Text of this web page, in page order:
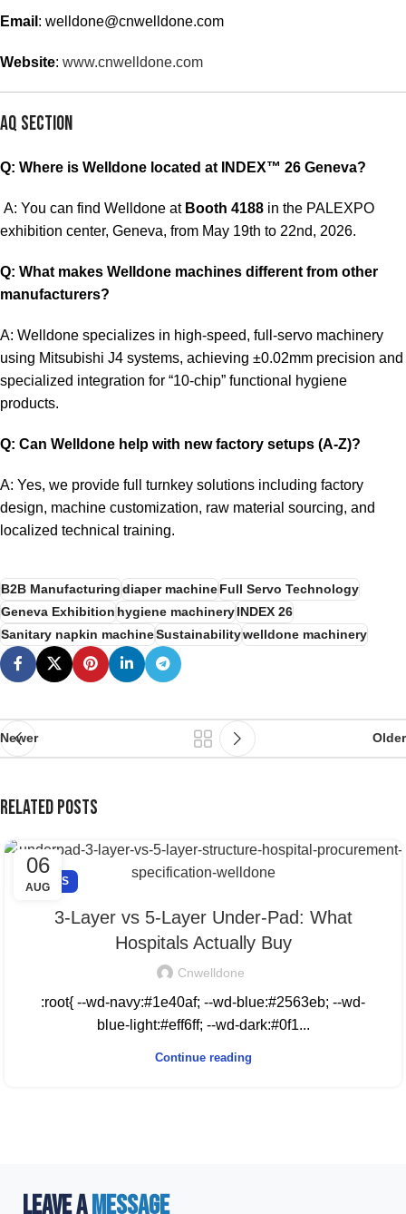
Email : welldone@cnwelldone.com
Website: www.cnwelldone.com
AQ Section
Q: Where is Welldone located at INDEX™ 26 Geneva?
A: You can find Welldone at Booth 4188 in the PALEXPO
exhibition center, Geneva, from May 19th to 22nd, 2026.
Q: What makes Welldone machines different from other
manufacturers?
A: Welldone specializes in high-speed, full-servo machinery
using Mitsubishi J4 systems, achieving ±0.02mm precision and
specialized integration for “10-chip” functional hygiene
products.
Q: Can Welldone help with new factory setups (A-Z)?
A: Yes, we provide full turnkey solutions including factory
design, machine customization, raw material sourcing, and
localized technical training.
B2B Manufacturingdiaper machineFull Servo Technology
Geneva Exhibitionhygiene machineryINDEX 26
Sanitary napkin machineSustainabilitywelldone machinery
Newer Older
Related Posts
06
AUGNEWS
3-Layer vs 5-Layer Under-Pad: What
Hospitals Actually Buy
Cnwelldone
:root{ --wd-navy:#1e40af; --wd-blue:#2563eb; --wd-
blue-light:#eff6ff; --wd-dark:#0f1...
Continue reading
LEAVE A MESSAGE